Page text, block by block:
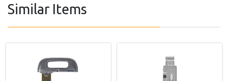
Similar Items